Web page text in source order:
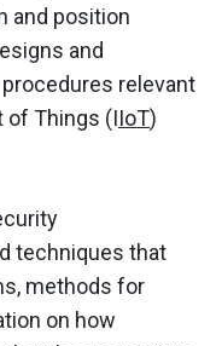
and position
and
relevant
of Things (IIoT)
techniques that
methods for
on how